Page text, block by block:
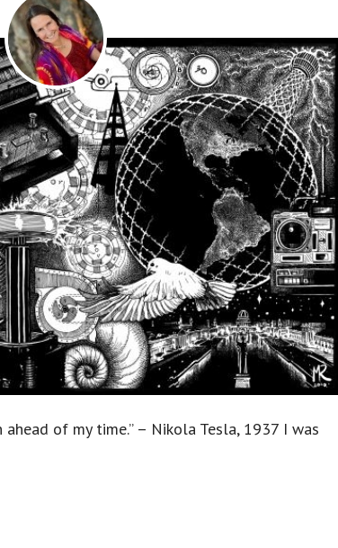
of my time.” – Nikola Tesla, 1937 I was